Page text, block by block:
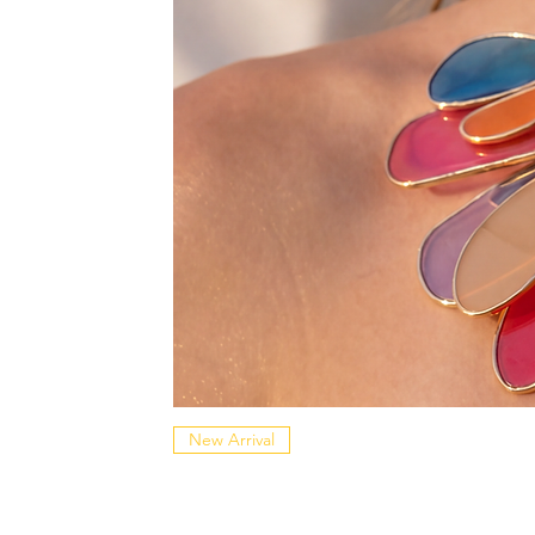
New Arrival